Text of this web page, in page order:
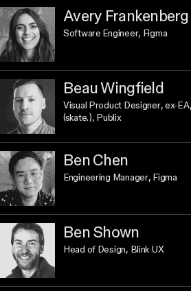
Avery Frankenberg
Software Engineer, Figma
Beau Wingfield
Visual Product Designer, ex-
(skate.), Publix
Ben Chen
Engineering Manager, Figma
Ben Shown
Head of Design, Blink UX